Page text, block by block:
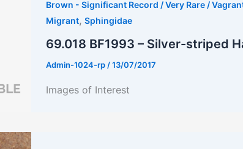
Brown - Significant Record / Very Rare /
Migrant, Sphingidae
69.018 BF1993 – Silver-striped
Admin-1024-rp /13/07/2017
Images of Interest